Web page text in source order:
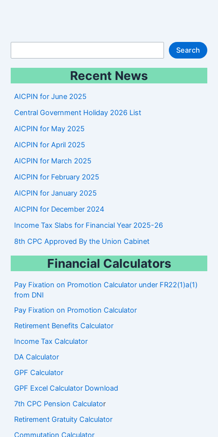
Search
Recent News
AICPIN for June 2025
Central Government Holiday 2026 List
AICPIN for May 2025
AICPIN for April 2025
AICPIN for March 2025
AICPIN for February 2025
AICPIN for January 2025
AICPIN for December 2024
Income Tax Slabs for Financial Year 2025-26
8th CPC Approved By the Union Cabinet
Financial Calculators
Pay Fixation on Promotion Calculator under FR22(1)a(1)
from DNI
Pay Fixation on Promotion Calculator
Retirement Benefits Calculator
Income Tax Calculator
DA Calculator
GPF Calculator
GPF Excel Calculator Download
7th CPC Pension Calculator
Retirement Gratuity Calculator
Commutation Calculator